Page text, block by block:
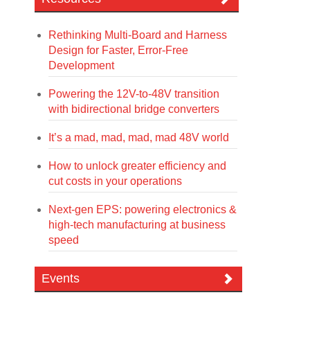
Rethinking Multi-Board and Harness
Design for Faster, Error-Free
Development
Powering the 12V-to-48V transition
with bidirectional bridge converters
It’s a mad, mad, mad, mad 48V world
How to unlock greater efficiency and
cut costs in your operations
Next-gen EPS: powering electronics &
high-tech manufacturing at business
speed
Events